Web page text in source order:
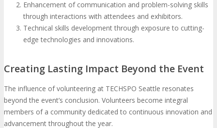
Enhancement of communication and problem-solving skills
through interactions with attendees and exhibitors.
Technical skills development through exposure to cutting-
edge technologies and innovations.
Creating Lasting Impact Beyond the Event
The influence of volunteering at TECHSPO Seattle resonates
beyond the event’s conclusion. Volunteers become integral
members of a community dedicated to continuous innovation and
advancement throughout the year.